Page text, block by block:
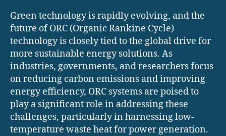
Green technology is rapidly evolving, and the
future of ORC (Organic Rankine Cycle)
technology is closely tied to the global drive for
more sustainable energy solutions. As
industries, governments, and researchers focus
on reducing carbon emissions and improving
energy efficiency, ORC systems are poised to
play a significant role in addressing these
challenges, particularly in harnessing low-
temperature waste heat for power generation.